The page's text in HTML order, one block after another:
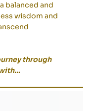
balanced and
wisdom and
through
…